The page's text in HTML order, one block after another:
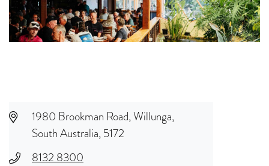
1980 Brookman Road, Willunga,
South Australia, 5172
8132 8300